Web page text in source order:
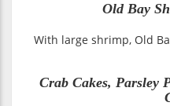
Old Bay
With large shrimp, Old
Crab Cakes, Parsley